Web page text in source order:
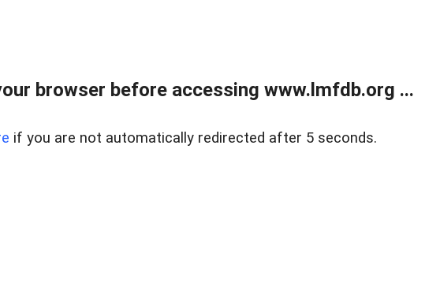
browser before accessing www.lmfdb.org ...
if you are not automatically redirected after 5 seconds.